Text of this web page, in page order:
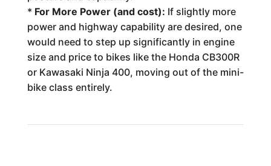
* For More Power (and cost): If slightly more
power and highway capability are desired, one
would need to step up significantly in engine
size and price to bikes like the Honda CB300R
or Kawasaki Ninja 400, moving out of the mini-
bike class entirely.